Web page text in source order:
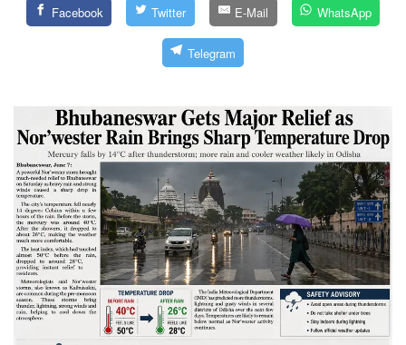
Facebook Twitter E-Mail WhatsApp
Telegram